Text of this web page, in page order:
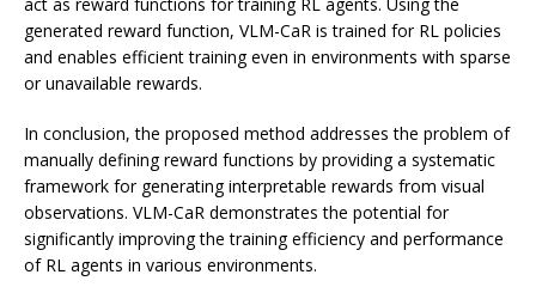
generated reward function, VLM-CaR is trained for RL policies
and enables efficient training even in environments with sparse
or unavailable rewards.
In conclusion, the proposed method addresses the problem of
manually defining reward functions by providing a systematic
framework for generating interpretable rewards from visual
observations. VLM-CaR demonstrates the potential for
significantly improving the training efficiency and performance
of RL agents in various environments.